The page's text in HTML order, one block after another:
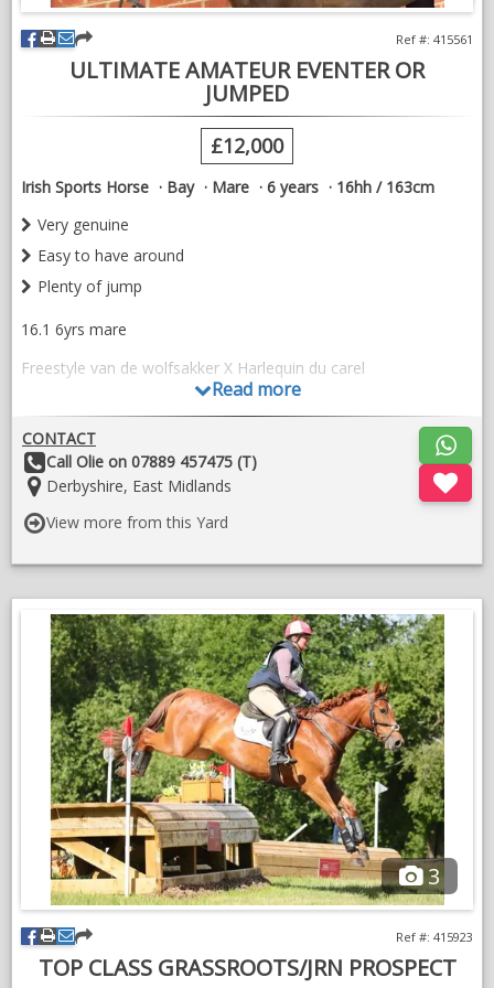
ULTIMATE AMATEUR EVENTER OR
JUMPED
Ref #: 415561
£12,000
Irish Sports Horse Bay Mare 6 years
16hh / 163cm
Very genuine
Easy to have around
Plenty of jump
16.1 6yrs mare
Freestyle van de wolfsakker X Harlequin du carel
Very safe and straight forward . A little green in her ride. Very
genuine in every way . Very brave . Ready to get going to
shows . Hacks out etc . Has been to training shows and hunted
a few days in Ireland
Read more
CONTACT
Other
Details:
Call Olie on 07889 457475 (T)
Location:
Derbyshire, East Midlands
View more from this Yard
3
TOP CLASS GRASSROOTS/JRN PROSPECT
Ref #: 415923